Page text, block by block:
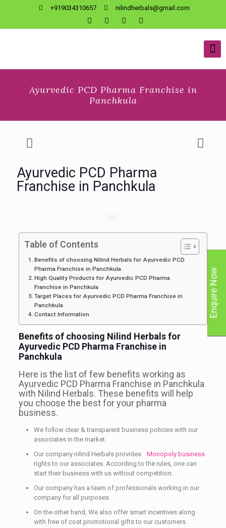
+919034310657 nilindherbals@gmail.com
Ayurvedic PCD Pharma Franchise in
Panchkula
Ayurvedic PCD Pharma
Franchise in Panchkula
Table of Contents
Benefits of choosing Nilind Herbals for Ayurvedic PCD
Pharma Franchise in Panchkula
High Quality Products for Ayurvedic PCD Pharma
Franchise in Panchkula
Target Places for Ayurvedic PCD Pharma Franchise in
Panchkula
Contact Information
Benefits of choosing Nilind Herbals for
Ayurvedic PCD Pharma Franchise in
Panchkula
Here is the list of few benefits working as
Ayurvedic PCD Pharma Franchise in Panchkula
with Nilind Herbals. These benefits will help
you choose the best for your pharma
business.
We follow clear & transparent business policies with our
associates in the market.
Our company nilind Herbals provides
Monopoly business
rights to our associates. According to the rules, one can
start their business with us without competition.
Our company has a team of professionals working in our
company for all purposes.
On the other hand, We also offer smart incentives along
with free of cost promotional gifts to our customers.
Enquire Now